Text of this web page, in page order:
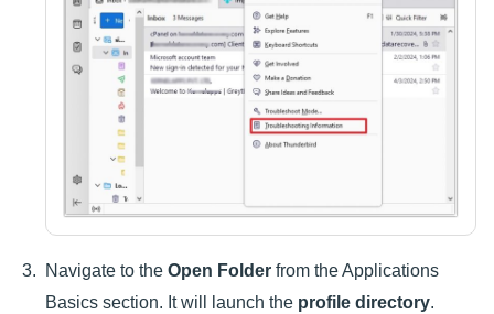
Navigate to the Open Folder from the Applications
Basics section. It will launch the profile directory.